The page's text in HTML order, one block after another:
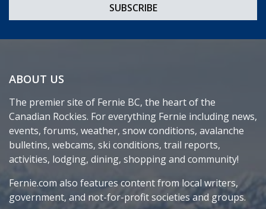
ABOUT US
The premier site of Fernie BC, the heart of the
Canadian Rockies. For everything Fernie including news,
events, forums, weather, snow conditions, avalanche
bulletins, webcams, ski conditions, trail reports,
activities, lodging, dining, shopping and community!
Fernie.com also features content from local writers,
government, and not-for-profit societies and groups.